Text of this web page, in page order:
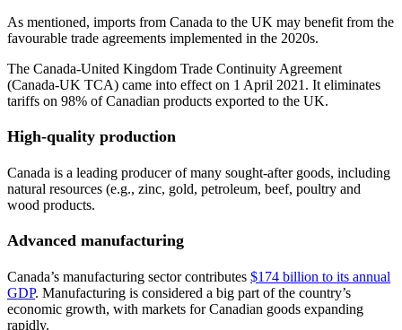
As mentioned, imports from Canada to the UK may benefit from the
favourable trade agreements implemented in the 2020s.
The Canada-United Kingdom Trade Continuity Agreement
(Canada-UK TCA) came into effect on 1 April 2021. It eliminates
tariffs on 98% of Canadian products exported to the UK.
High-quality production
Canada is a leading producer of many sought-after goods, including
natural resources (e.g., zinc, gold, petroleum, beef, poultry and
wood products.
Advanced manufacturing
Canada’s manufacturing sector contributes $174 billion to its annual
GDP. Manufacturing is considered a big part of the country’s
economic growth, with markets for Canadian goods expanding
rapidly.